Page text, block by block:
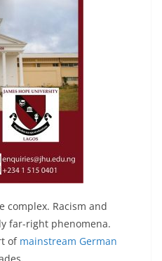
complex. Racism and
far-right phenomena.
of mainstream German